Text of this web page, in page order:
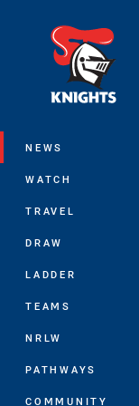
NEWS
WATCH
TRAVEL
DRAW
LADDER
TEAMS
NRLW
PATHWAYS
COMMUNITY